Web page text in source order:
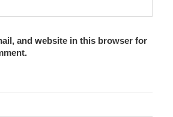
and website in this browser for